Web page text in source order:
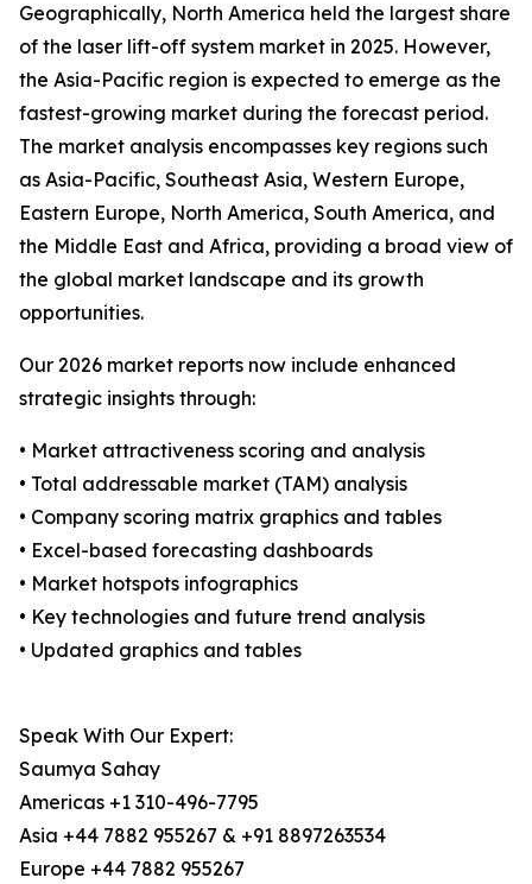
Geographically, North America held the largest share
of the laser lift-off system market in 2025. However,
the Asia-Pacific region is expected to emerge as the
fastest-growing market during the forecast period.
The market analysis encompasses key regions such
as Asia-Pacific, Southeast Asia, Western Europe,
Eastern Europe, North America, South America, and
the Middle East and Africa, providing a broad view of
the global market landscape and its growth
opportunities.
Our 2026 market reports now include enhanced
strategic insights through:
• Market attractiveness scoring and analysis
• Total addressable market (TAM) analysis
• Company scoring matrix graphics and tables
• Excel-based forecasting dashboards
• Market hotspots infographics
• Key technologies and future trend analysis
• Updated graphics and tables
Speak With Our Expert:
Saumya Sahay
Americas +1 310-496-7795
Asia +44 7882 955267 & +91 8897263534
Europe +44 7882 955267